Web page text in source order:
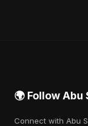
🌍 Follow
Connect with Abu